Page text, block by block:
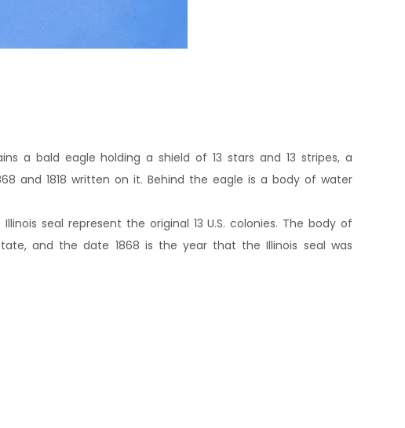
a bald eagle holding a shield of 13 stars and 13 stripes, a
and 1818 written on it. Behind the eagle is a body of water
seal represent the original 13 U.S. colonies. The body of
and the date 1868 is the year that the Illinois seal was